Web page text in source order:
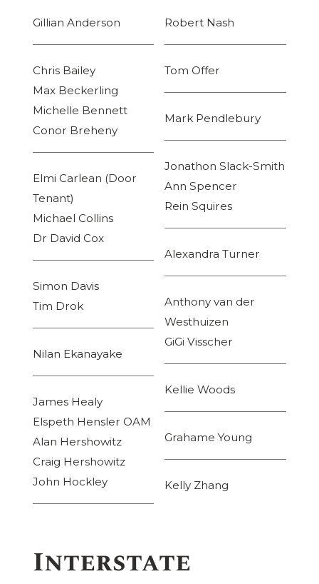
Gillian Anderson
Chris Bailey
Max Beckerling
Michelle Bennett
Conor Breheny
Elmi Carlean (Door
Tenant)
Michael Collins
Dr David Cox
Simon Davis
Tim Drok
Nilan Ekanayake
James Healy
Elspeth Hensler OAM
Alan Hershowitz
Craig Hershowitz
John Hockley
Robert Nash
Tom Offer
Mark Pendlebury
Jonathon Slack-Smith
Ann Spencer
Rein Squires
Alexandra Turner
Anthony van der
Westhuizen
GiGi Visscher
Kellie Woods
Grahame Young
Kelly Zhang
Interstate